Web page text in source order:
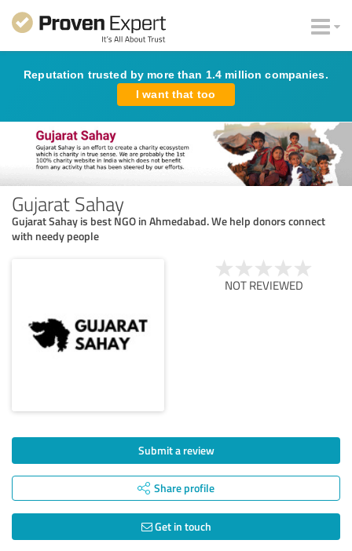
Reputation trusted by more than 1.4 million companies.
I want that too
Gujarat Sahay
Gujarat Sahay is best NGO in Ahmedabad. We help donors connect
with needy people
NOT REVIEWED
Submit a review
Share profile
Get in touch